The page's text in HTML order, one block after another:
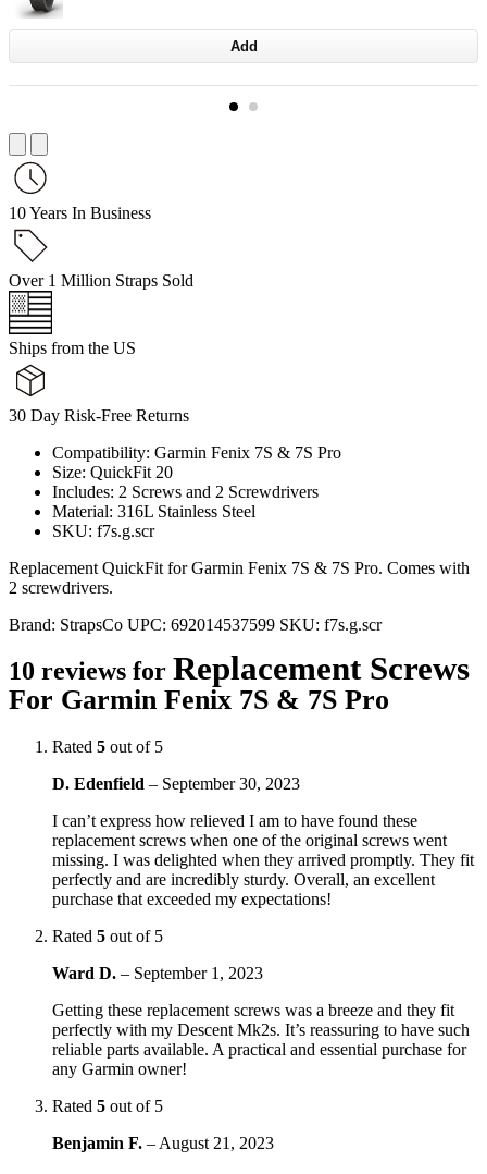
Add
10 Years In Business
Over 1 Million Straps Sold
Ships from the US
30 Day Risk-Free Returns
Compatibility: Garmin Fenix 7S & 7S Pro
Size: QuickFit 20
Includes: 2 Screws and 2 Screwdrivers
Material: 316L Stainless Steel
SKU: f7s.g.scr
Replacement QuickFit for Garmin Fenix 7S & 7S Pro. Comes with
2 screwdrivers.
Brand: StrapsCo UPC: 692014537599 SKU: f7s.g.scr
10 reviews for Replacement Screws
For Garmin Fenix 7S & 7S Pro
Rated 5 out of 5
D. Edenfield – September 30, 2023
I can’t express how relieved I am to have found these
replacement screws when one of the original screws went
missing. I was delighted when they arrived promptly. They fit
perfectly and are incredibly sturdy. Overall, an excellent
purchase that exceeded my expectations!
Rated 5 out of 5
Ward D. – September 1, 2023
Getting these replacement screws was a breeze and they fit
perfectly with my Descent Mk2s. It’s reassuring to have such
reliable parts available. A practical and essential purchase for
any Garmin owner!
Rated 5 out of 5
Benjamin F. – August 21, 2023